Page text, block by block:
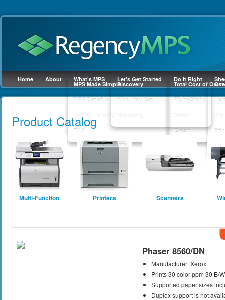
Home About What's MPS
MPS Made Simple
MPS Benefits
Did You Know?
FAQ
Let's Get Started
Discovery
What You Get
Reporting
Do It Right
Total Cost of
Right-Sizing
Color
Green
content
Product Catalog
Multi-Function Printers Scanners
Phaser 8560/DN
Manufacturer:Xerox
Prints 30 color ppm 30 B/
Supported paper sizes
Duplex support is not